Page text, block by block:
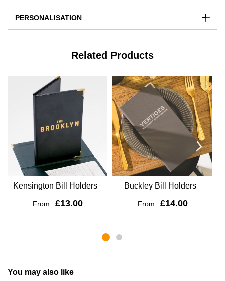
PERSONALISATION
Related Products
Kensington Bill Holders
From: £13.00
Buckley Bill Holders
From: £14.00
You may also like